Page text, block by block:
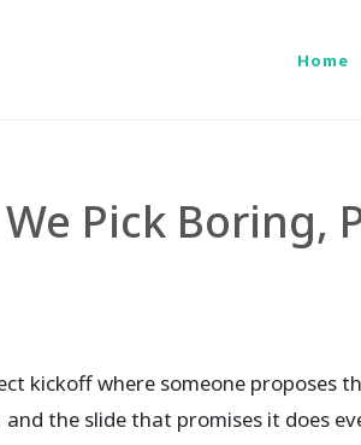
Home
Pick Boring,
kickoff where someone proposes
the slide that promises it does